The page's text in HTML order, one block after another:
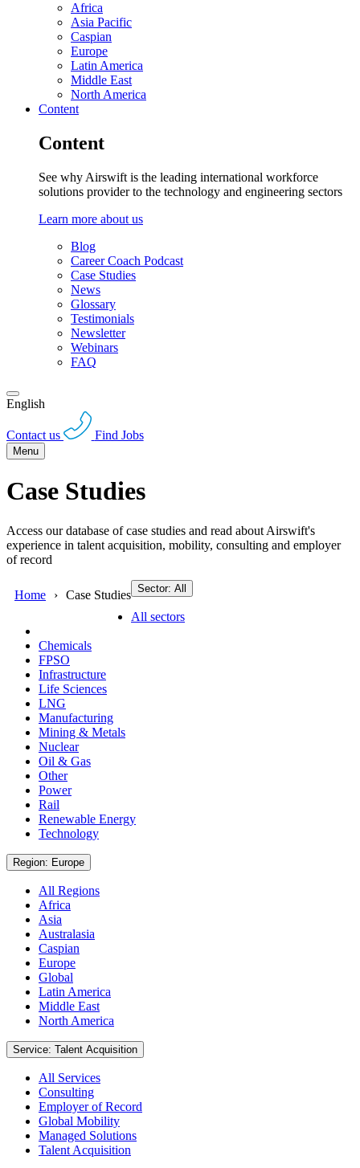
Africa
Asia Pacific
Caspian
Europe
Latin America
Middle East
North America
Content
Content
See why Airswift is the leading international workforce
solutions provider to the technology and engineering sectors
Learn more about us
Blog
Career Coach Podcast
Case Studies
News
Glossary
Testimonials
Newsletter
Webinars
FAQ
English
Contact us Find Jobs
Menu
Case Studies
Access our database of case studies and read about Airswift's
experience in talent acquisition, mobility, consulting and employer
of record
Home Case Studies Sector: All
All sectors
Chemicals
FPSO
Infrastructure
Life Sciences
LNG
Manufacturing
Mining & Metals
Nuclear
Oil & Gas
Other
Power
Rail
Renewable Energy
Technology
Region: Europe
All Regions
Africa
Asia
Australasia
Caspian
Europe
Global
Latin America
Middle East
North America
Service: Talent Acquisition
All Services
Consulting
Employer of Record
Global Mobility
Managed Solutions
Talent Acquisition